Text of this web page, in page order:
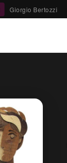
Giorgio Bertozzi